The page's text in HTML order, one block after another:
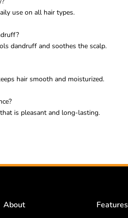
use on all hair types.
dandruff and soothes the scalp.
hair smooth and moisturized.
is pleasant and long-lasting.
About Features